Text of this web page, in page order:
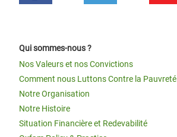
Qui sommes-nous ?
Nos Valeurs et nos Convictions
Comment nous Luttons Contre la Pauvreté
Notre Organisation
Notre Histoire
Situation Financière et Redevabilité